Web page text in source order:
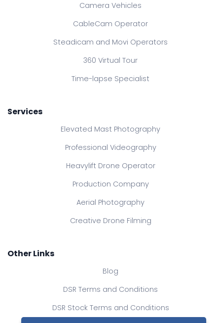
Camera Vehicles
CableCam Operator
Steadicam and Movi Operators
360 Virtual Tour
Time-lapse Specialist
Services
Elevated Mast Photography
Professional Videography
Heavylift Drone Operator
Production Company
Aerial Photography
Creative Drone Filming
Other Links
Blog
DSR Terms and Conditions
DSR Stock Terms and Conditions